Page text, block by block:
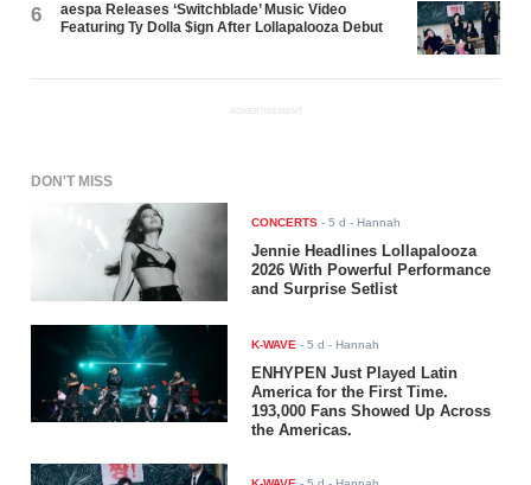
6
aespa Releases ‘Switchblade’ Music Video
Featuring Ty Dolla $ign After Lollapalooza Debut
ADVERTISEMENT
DON'T MISS
CONCERTS -5 d - Hannah
Jennie Headlines Lollapalooza
2026 With Powerful Performance
and Surprise Setlist
K-WAVE -5 d - Hannah
ENHYPEN Just Played Latin
America for the First Time.
193,000 Fans Showed Up Across
the Americas.